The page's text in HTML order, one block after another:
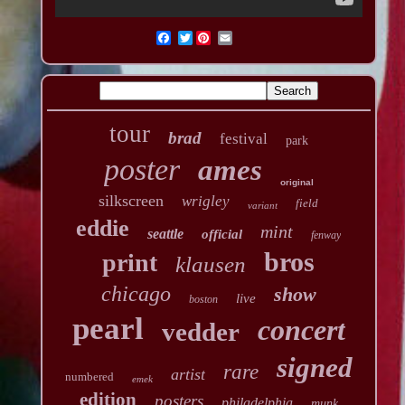
Twitter
tour brad festival park
poster ames original
silkscreen wrigley variant field
eddie seattle official mint fenway
print klausen bros
chicago boston live show
pearl vedder concert
numbered emek artist rare signed
edition posters